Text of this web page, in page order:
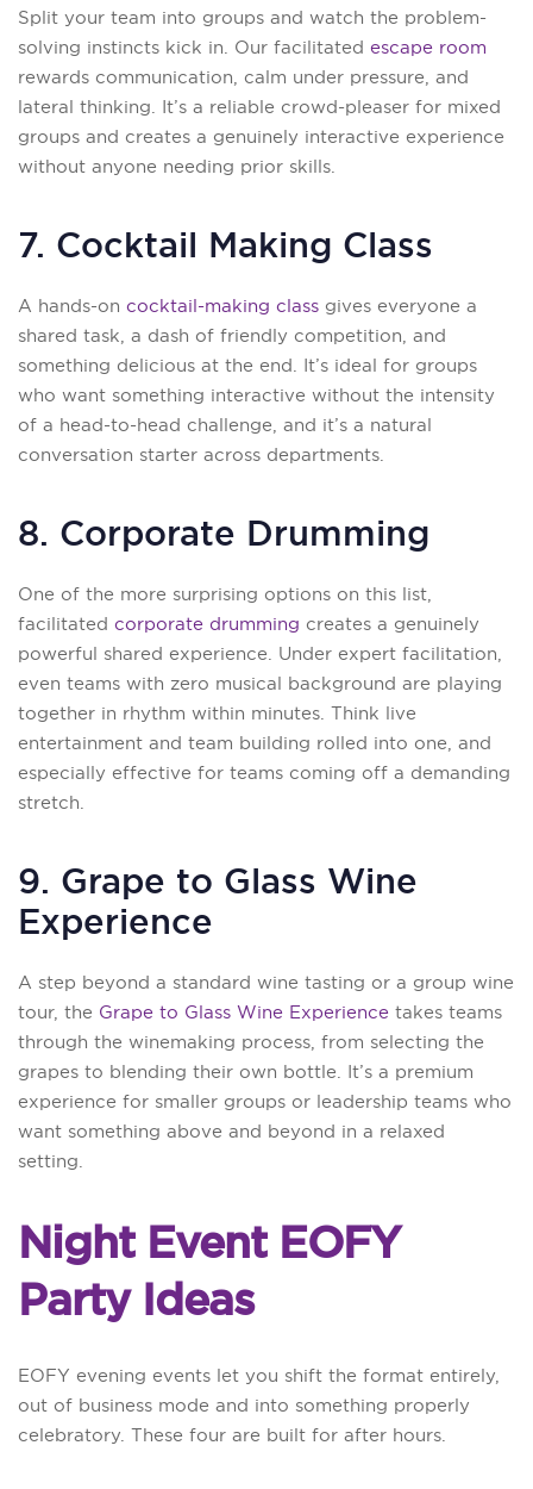
Split your team into groups and watch the problem-
solving instincts kick in. Our facilitated escape room
rewards communication, calm under pressure, and
lateral thinking. It’s a reliable crowd-pleaser for mixed
groups and creates a genuinely interactive experience
without anyone needing prior skills.
7. Cocktail Making Class
A hands-on cocktail-making class gives everyone a
shared task, a dash of friendly competition, and
something delicious at the end. It’s ideal for groups
who want something interactive without the intensity
of a head-to-head challenge, and it’s a natural
conversation starter across departments.
8. Corporate Drumming
One of the more surprising options on this list,
facilitated corporate drumming creates a genuinely
powerful shared experience. Under expert facilitation,
even teams with zero musical background are playing
together in rhythm within minutes. Think live
entertainment and team building rolled into one, and
especially effective for teams coming off a demanding
stretch.
9. Grape to Glass Wine
Experience
A step beyond a standard wine tasting or a group wine
tour, the Grape to Glass Wine Experience takes teams
through the winemaking process, from selecting the
grapes to blending their own bottle. It’s a premium
experience for smaller groups or leadership teams who
want something above and beyond in a relaxed
setting.
Night Event EOFY
Party Ideas
EOFY evening events let you shift the format entirely,
out of business mode and into something properly
celebratory. These four are built for after hours.